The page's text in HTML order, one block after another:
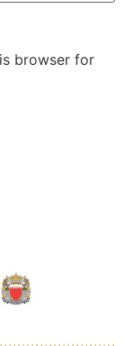
browser for